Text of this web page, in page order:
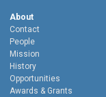
About
Contact
People
Mission
History
Opportunities
Awards & Grants